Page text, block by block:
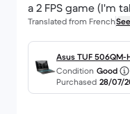
a 2 FPS game (I'm
helldiver 2 or
on the keyboard
can't be changed.
Translated from French
Asus TUF 506QM-
Go - 16 Go -
Condition Good
Purchased 28/07/